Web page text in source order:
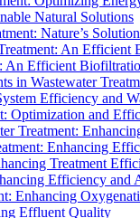
Natural Solutions
Nature’s
An
An Efficient
in Wastewater
Efficiency and
Optimization and
Treatment:
Enhancing
Treatment
Efficiency and
Enhancing
Effluent Quality